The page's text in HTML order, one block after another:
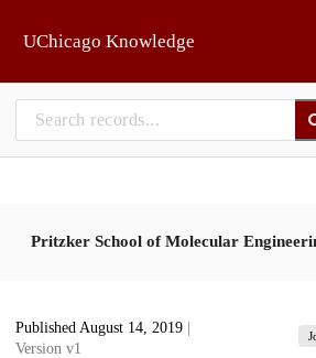
UChicago Knowledge
Pritzker School of Molecular
Published August 14, 2019
Version v1